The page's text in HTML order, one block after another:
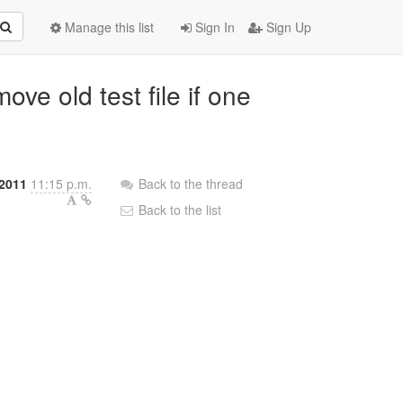
Sign In Sign Up
Manage this list
old test file if one
11:15 p.m.
Back to the thread
Back to the list